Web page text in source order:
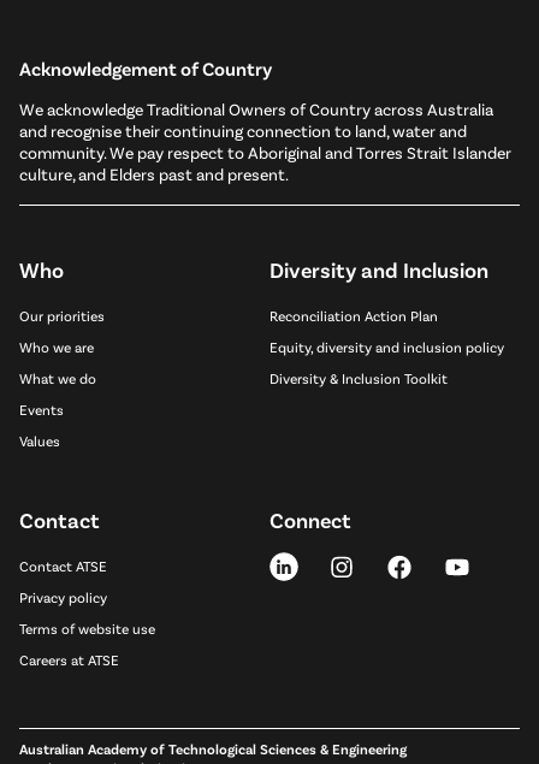
Acknowledgement of Country
We acknowledge Traditional Owners of Country across Australia
and recognise their continuing connection to land, water and
community. We pay respect to Aboriginal and Torres Strait Islander
culture, and Elders past and present.
Who
Our priorities
Who we are
What we do
Events
Values
Diversity and Inclusion
Reconciliation Action Plan
Equity, diversity and inclusion policy
Diversity & Inclusion Toolkit
Contact
Contact ATSE
Privacy policy
Terms of website use
Careers at ATSE
Connect
Australian Academy of Technological Sciences & Engineering